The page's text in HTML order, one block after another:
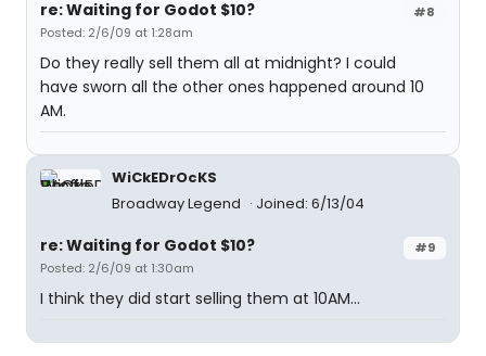
#8
re: Waiting for Godot $10?
Posted: 2/6/09 at 1:28am
Do they really sell them all at midnight? I could
have sworn all the other ones happened around 10
AM.
WiCkEDrOcKS
Broadway Legend
Joined: 6/13/04
#9
re: Waiting for Godot $10?
Posted: 2/6/09 at 1:30am
I think they did start selling them at 10AM...